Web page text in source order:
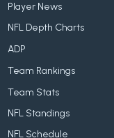
Player News
NFL Depth Charts
ADP
Team Rankings
Team Stats
NFL Standings
NFL Schedule